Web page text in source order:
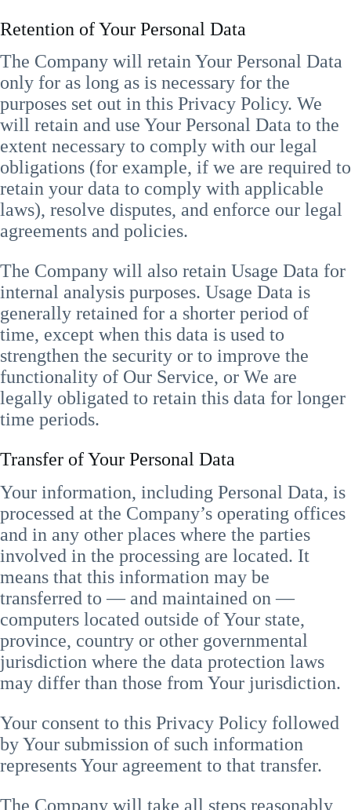
Retention of Your Personal Data
The Company will retain Your Personal Data
only for as long as is necessary for the
purposes set out in this Privacy Policy. We
will retain and use Your Personal Data to the
extent necessary to comply with our legal
obligations (for example, if we are required to
retain your data to comply with applicable
laws), resolve disputes, and enforce our legal
agreements and policies.
The Company will also retain Usage Data for
internal analysis purposes. Usage Data is
generally retained for a shorter period of
time, except when this data is used to
strengthen the security or to improve the
functionality of Our Service, or We are
legally obligated to retain this data for longer
time periods.
Transfer of Your Personal Data
Your information, including Personal Data, is
processed at the Company’s operating offices
and in any other places where the parties
involved in the processing are located. It
means that this information may be
transferred to — and maintained on —
computers located outside of Your state,
province, country or other governmental
jurisdiction where the data protection laws
may differ than those from Your jurisdiction.
Your consent to this Privacy Policy followed
by Your submission of such information
represents Your agreement to that transfer.
The Company will take all steps reasonably